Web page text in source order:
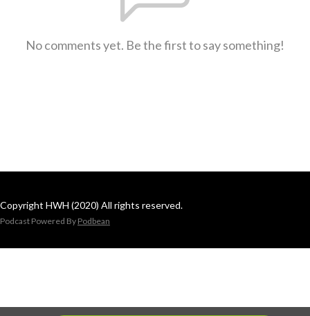
No comments yet. Be the first to say something!
Copyright HWH (2020) All rights reserved.
Podcast Powered By Podbean